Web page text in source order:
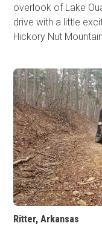
overlook of Lake
drive with a little
Hickory Nut
Ritter, Arkansas